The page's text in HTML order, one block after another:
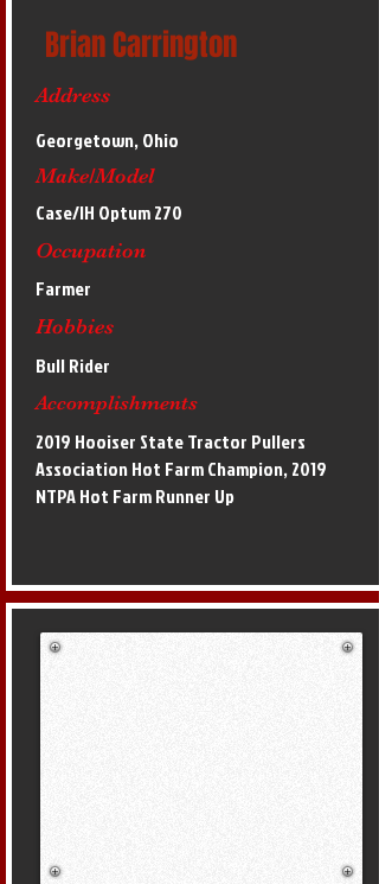
Brian Carrington
Address
Georgetown, Ohio
Make/Model
Case/IH Optum 270
Occupation
Farmer
Hobbies
Bull Rider
Accomplishments
2019 Hooiser State Tractor Pullers
Association Hot Farm Champion, 2019
NTPA Hot Farm Runner Up